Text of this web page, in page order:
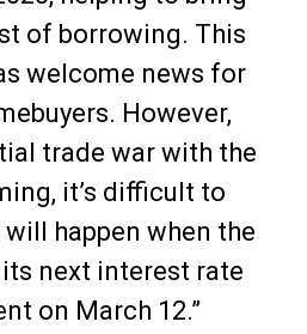
of borrowing. This
welcome news for
However,
trade war with the
it’s difficult to
happen when the
next interest rate
on March 12.”